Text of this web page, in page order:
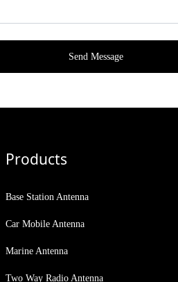
Send Message
Products
Base Station Antenna
Car Mobile Antenna
Marine Antenna
Two Way Radio Antenna